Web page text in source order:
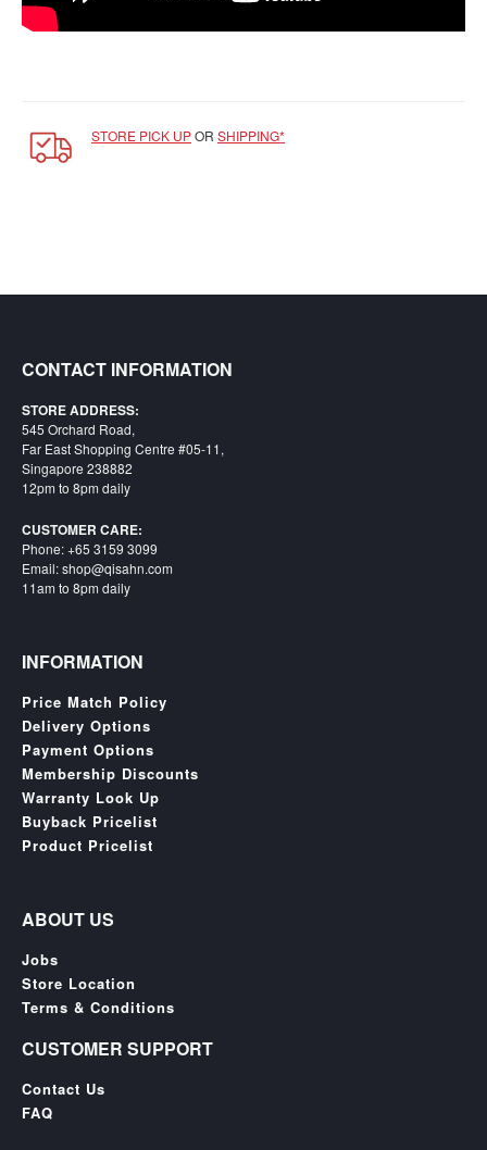
STORE PICK UPOR SHIPPING*
CONTACT INFORMATION
STORE ADDRESS:
545 Orchard Road,
Far East Shopping Centre #05-11,
Singapore 238882
12pm to 8pm daily
CUSTOMER CARE:
Phone: +65 3159 3099
Email: shop@qisahn.com
11am to 8pm daily
INFORMATION
Price Match Policy
Delivery Options
Payment Options
Membership Discounts
Warranty Look Up
Buyback Pricelist
Product Pricelist
ABOUT US
Jobs
Store Location
Terms & Conditions
CUSTOMER SUPPORT
Contact Us
FAQ